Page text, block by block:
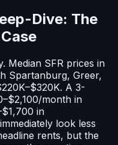
Dive: The
Median SFR prices in
Spartanburg, Greer,
A 3-
month in
in
look less
rents, but the